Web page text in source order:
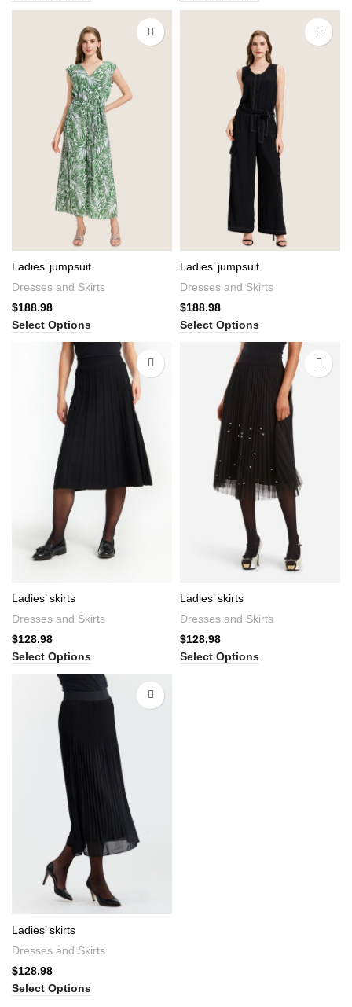
Ladies’ jumpsuit
Dresses and Skirts
$188.98
Select Options
Ladies’ jumpsuit
Dresses and Skirts
$188.98
Select Options
Ladies’ skirts
Dresses and Skirts
$128.98
Select Options
Ladies’ skirts
Dresses and Skirts
$128.98
Select Options
Ladies’ skirts
Dresses and Skirts
$128.98
Select Options